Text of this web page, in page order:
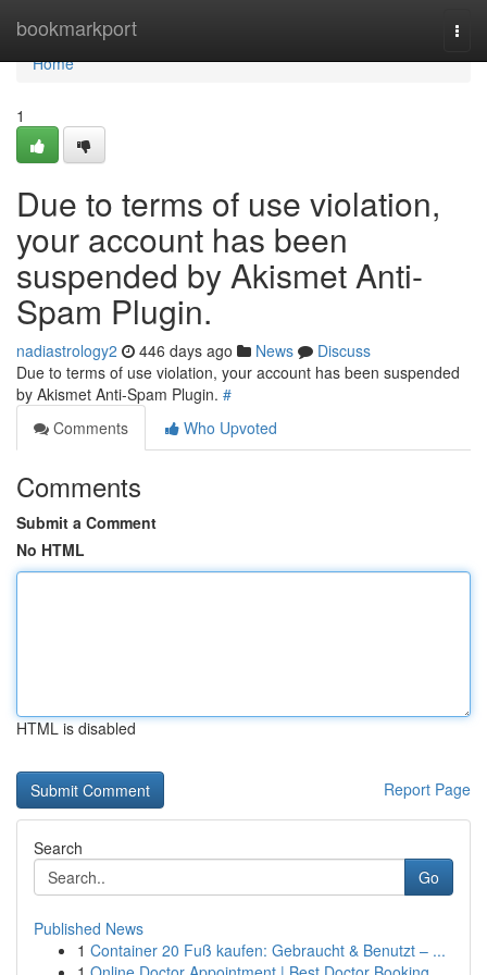
bookmarkport
Home
Home
1
Due to terms of use violation,
your account has been
suspended by Akismet Anti-
Spam Plugin.
nadiastrology2 446 days ago News
Discuss
Due to terms of use violation, your account has been suspended
by Akismet Anti-Spam Plugin. #
Comments
Who Upvoted
Comments
Submit a Comment
No HTML
HTML is disabled
Report Page
Search
Go
Published News
1 Container 20 Fuß kaufen: Gebraucht & Benutzt – ...